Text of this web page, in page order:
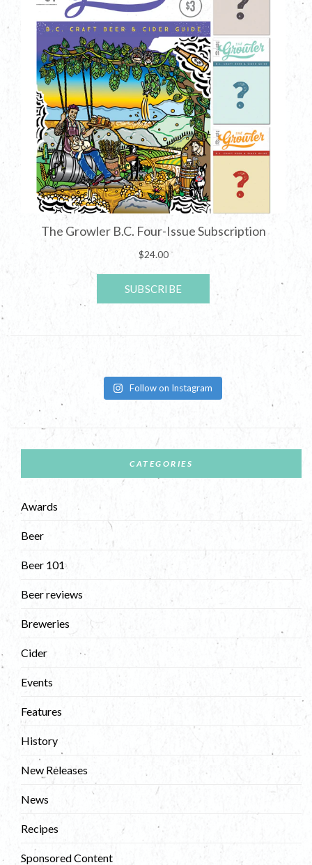
Follow on Instagram
CATEGORIES
Awards
Beer
Beer 101
Beer reviews
Breweries
Cider
Events
Features
History
New Releases
News
Recipes
Sponsored Content